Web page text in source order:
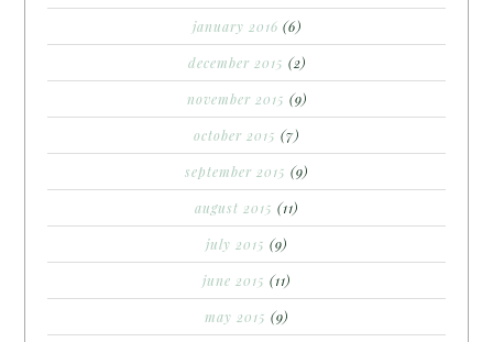
january 2016 (6)
december 2015 (2)
november 2015 (9)
october 2015 (7)
september 2015 (9)
august 2015 (11)
july 2015 (9)
june 2015 (11)
may 2015 (9)